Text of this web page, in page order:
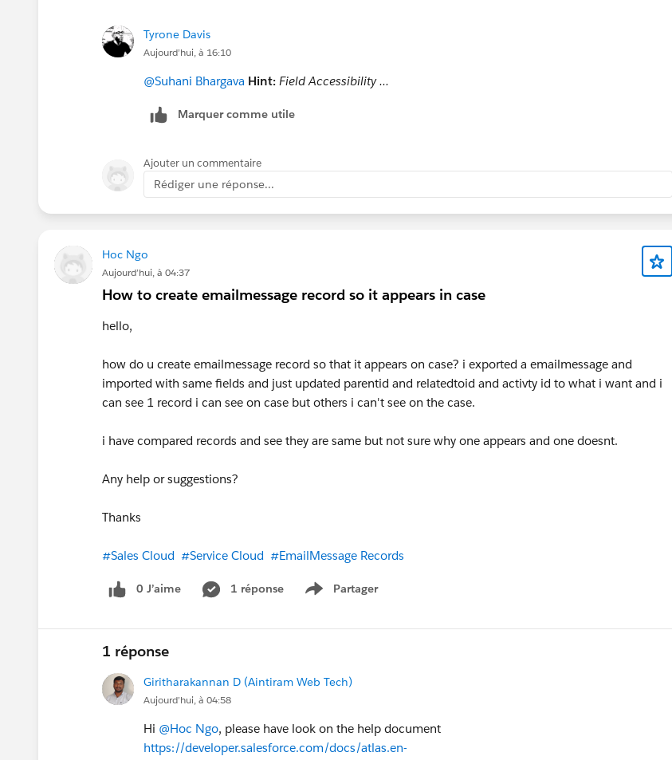
Tyrone Davis
Aujourd’hui, à 16:10
@Suhani Bhargava Hint: Field Accessibility ...
Marquer comme utile
Ajouter un commentaire
Rédiger une réponse...
Hoc Ngo
Aujourd’hui, à 04:37
How to create emailmessage record so it appears in case
hello,
how do u create emailmessage record so that it appears on case? i exported a emailmessage and
imported with same fields and just updated parentid and relatedtoid and activty id to what i want and i
can see 1 record i can see on case but others i can't see on the case.
i have compared records and see they are same but not sure why one appears and one doesnt.
Any help or suggestions?
Thanks
#Sales Cloud #Service Cloud #EmailMessage Records
0 J’aime 1 réponse Partager
Show menu
1 réponse
Giritharakannan D (Aintiram Web Tech)
Aujourd’hui, à 04:58
Hi @Hoc Ngo, please have look on the help document
https://developer.salesforce.com/docs/atlas.en-